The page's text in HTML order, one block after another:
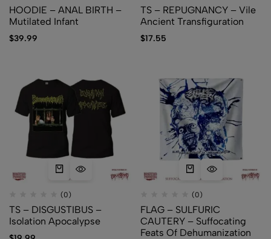
HOODIE – ANAL BIRTH –
Mutilated Infant
$39.99
TS – REPUGNANCY – Vile
Ancient Transfiguration
$17.55
(0)
TS – DISGUSTIBUS –
Isolation Apocalypse
(0)
FLAG – SULFURIC
CAUTERY – Suffocating
Feats Of Dehumanization